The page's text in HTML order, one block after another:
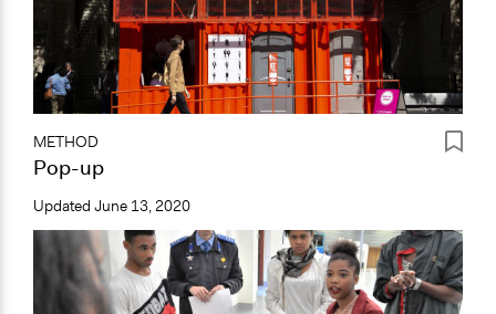
METHOD
Pop-up
Updated June 13, 2020